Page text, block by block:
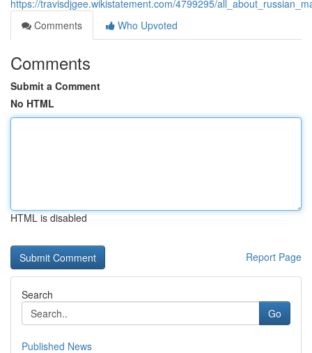
https://travisdjgee.wikistatement.com/4799295/
Comments
Who Upvoted
Comments
Submit a Comment
No HTML
HTML is disabled
Report Page
Search
Go
Published News